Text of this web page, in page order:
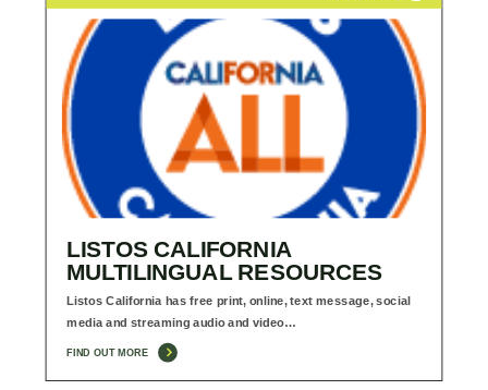
LISTOS CALIFORNIA
MULTILINGUAL RESOURCES
Listos California has free print, online, text message, social
media and streaming audio and video…
FIND OUT MORE